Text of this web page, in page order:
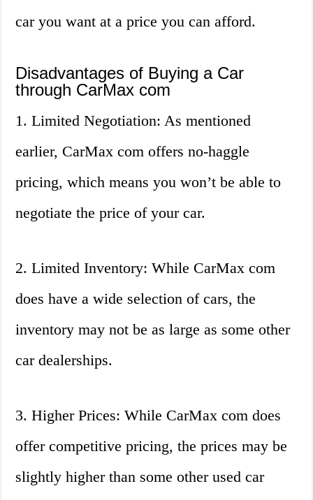
car you want at a price you can afford.
Disadvantages of Buying a Car
through CarMax com
1. Limited Negotiation: As mentioned
earlier, CarMax com offers no-haggle
pricing, which means you won’t be able to
negotiate the price of your car.
2. Limited Inventory: While CarMax com
does have a wide selection of cars, the
inventory may not be as large as some other
car dealerships.
3. Higher Prices: While CarMax com does
offer competitive pricing, the prices may be
slightly higher than some other used car